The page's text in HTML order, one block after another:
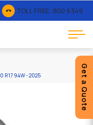
TOLL FREE :800 6349
Get a Quote
R17 94W - 2025